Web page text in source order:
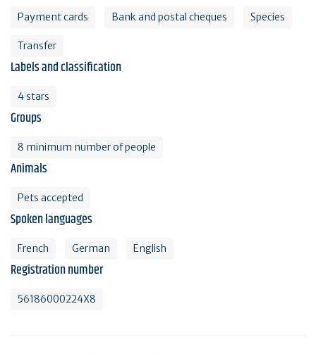
Payment cards Bank and postal cheques Species
Transfer
Labels and classification
4 stars
Groups
8 minimum number of people
Animals
Pets accepted
Spoken languages
French German English
Registration number
56186000224X8